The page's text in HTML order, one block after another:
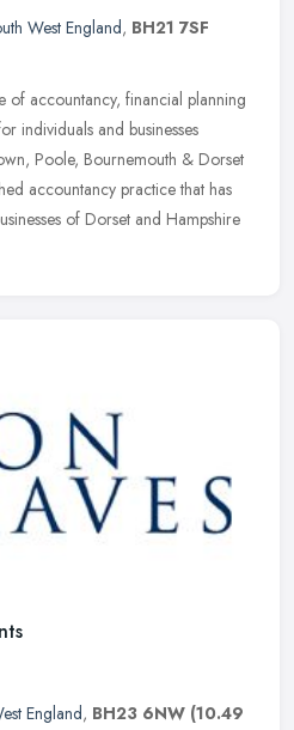
West England, BH21 7SF
accountancy, financial planning
individuals and businesses
Poole, Bournemouth & Dorset
accountancy practice that has
of Dorset and Hampshire
England, BH23 6NW (10.49